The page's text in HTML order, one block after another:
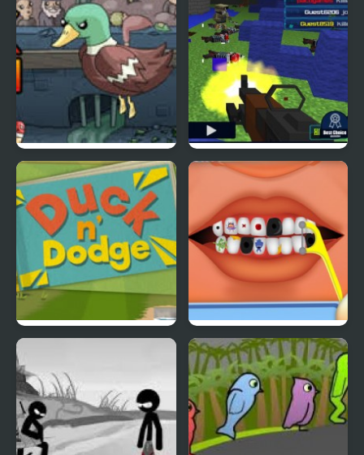
Super Duck Punch
Pixel Gun : Apocalypse
Terrible Teeth Demo